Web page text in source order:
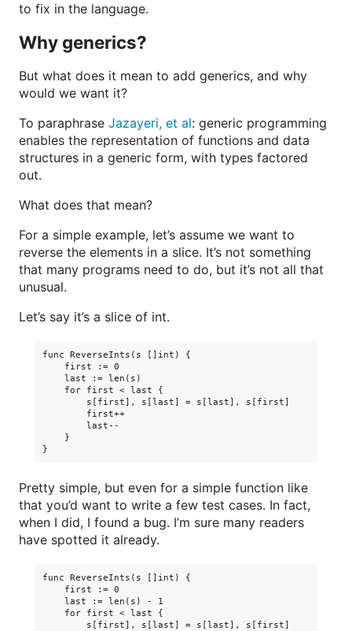
to fix in the language.
Why generics?
But what does it mean to add generics, and why
would we want it?
To paraphrase Jazayeri, et al: generic programming
enables the representation of functions and data
structures in a generic form, with types factored
out.
What does that mean?
For a simple example, let’s assume we want to
reverse the elements in a slice. It’s not something
that many programs need to do, but it’s not all that
unusual.
Let’s say it’s a slice of int.
func ReverseInts(s []int) {
    first := 0
    last := len(s)
    for first < last {
        s[first], s[last] = s[last], s[first]
        first++
        last--
    }
Pretty simple, but even for a simple function like
that you’d want to write a few test cases. In fact,
when I did, I found a bug. I’m sure many readers
have spotted it already.
func ReverseInts(s []int) {
    first := 0
    last := len(s) - 1
    for first < last {
        s[first], s[last] = s[last], s[first]